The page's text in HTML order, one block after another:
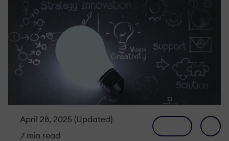
April 28, 2025 (Updated)
7 min read